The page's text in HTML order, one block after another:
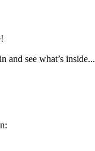
and see what’s inside...